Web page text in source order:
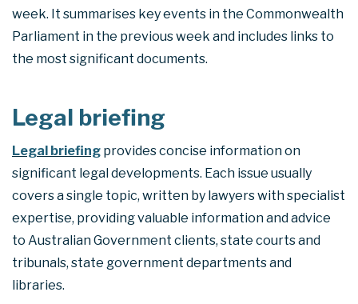
week. It summarises key events in the Commonwealth
Parliament in the previous week and includes links to
the most significant documents.
Legal briefing
Legal briefing provides concise information on
significant legal developments. Each issue usually
covers a single topic, written by lawyers with specialist
expertise, providing valuable information and advice
to Australian Government clients, state courts and
tribunals, state government departments and
libraries.